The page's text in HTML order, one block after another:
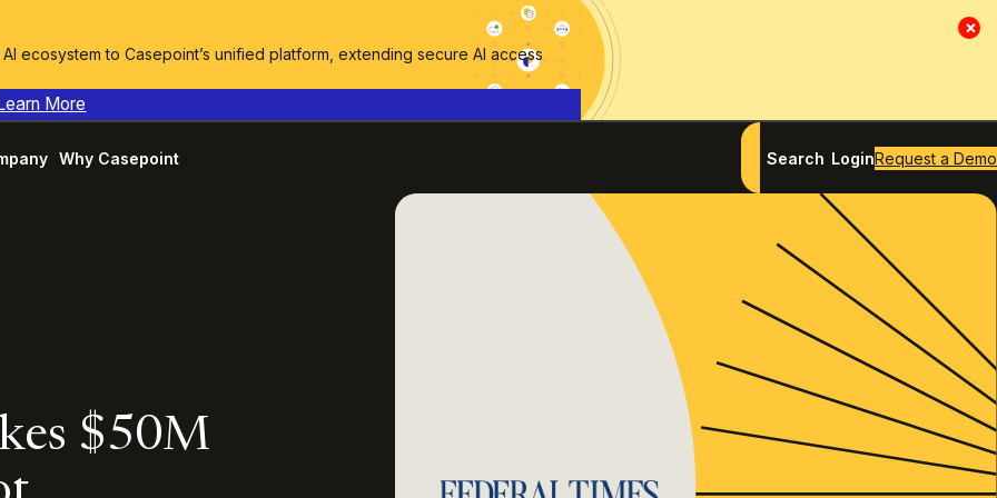
×
ecosystem to Casepoint’s unified platform, extending secure AI access
More
Why Casepoint Search LoginRequest a Demo
$50M